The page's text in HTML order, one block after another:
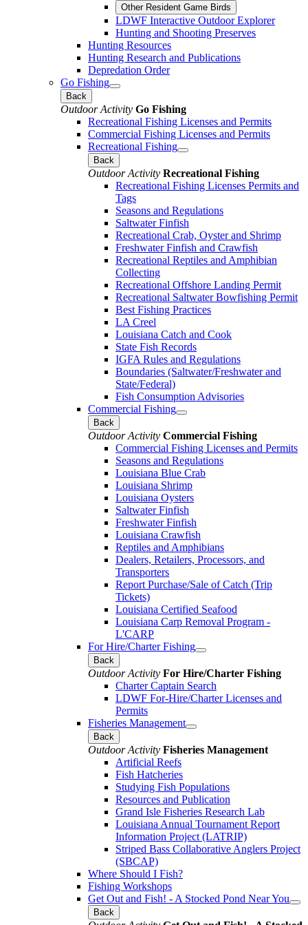
Other Resident Game Birds
LDWF Interactive Outdoor Explorer
Hunting and Shooting Preserves
Hunting Resources
Hunting Research and Publications
Depredation Order
Go Fishing
Back
Outdoor Activity Go Fishing
Recreational Fishing Licenses and Permits
Commercial Fishing Licenses and Permits
Recreational Fishing
Back
Outdoor Activity Recreational Fishing
Recreational Fishing Licenses Permits and
Tags
Seasons and Regulations
Saltwater Finfish
Recreational Crab, Oyster and Shrimp
Freshwater Finfish and Crawfish
Recreational Reptiles and Amphibian
Collecting
Recreational Offshore Landing Permit
Recreational Saltwater Bowfishing Permit
Best Fishing Practices
LA Creel
Louisiana Catch and Cook
State Fish Records
IGFA Rules and Regulations
Boundaries (Saltwater/Freshwater and
State/Federal)
Fish Consumption Advisories
Commercial Fishing
Back
Outdoor Activity Commercial Fishing
Commercial Fishing Licenses and Permits
Seasons and Regulations
Louisiana Blue Crab
Louisiana Shrimp
Louisiana Oysters
Saltwater Finfish
Freshwater Finfish
Louisiana Crawfish
Reptiles and Amphibians
Dealers, Retailers, Processors, and
Transporters
Report Purchase/Sale of Catch (Trip
Tickets)
Louisiana Certified Seafood
Louisiana Carp Removal Program -
L'CARP
For Hire/Charter Fishing
Back
Outdoor Activity For Hire/Charter Fishing
Charter Captain Search
LDWF For-Hire/Charter Licenses and
Permits
Fisheries Management
Back
Outdoor Activity Fisheries Management
Artificial Reefs
Fish Hatcheries
Studying Fish Populations
Resources and Publication
Grand Isle Fisheries Research Lab
Louisiana Annual Tournament Report
Information Project (LATRIP)
Striped Bass Collaborative Anglers Project
(SBCAP)
Where Should I Fish?
Fishing Workshops
Get Out and Fish! - A Stocked Pond Near You
Back